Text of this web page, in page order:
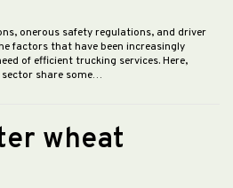
onerous safety regulations, and driver
factors that have been increasingly
of efficient trucking services. Here,
sector share some…
wheat